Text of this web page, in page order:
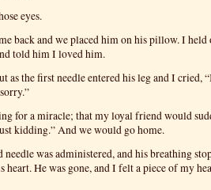
eyes.
back and we placed him on his pillow. I held
told him I loved him.
as the first needle entered his leg and I cried,
for a miracle; that my loyal friend would
kidding.” And we would go home.
needle was administered, and his breathing
heart. He was gone, and I felt a piece of my